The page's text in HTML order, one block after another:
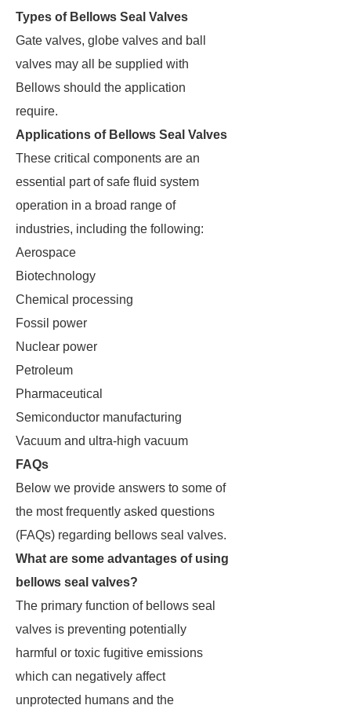
Types of Bellows Seal Valves
Gate valves, globe valves and ball
valves may all be supplied with
Bellows should the application
require.
Applications of Bellows Seal Valves
These critical components are an
essential part of safe fluid system
operation in a broad range of
industries, including the following:
Aerospace
Biotechnology
Chemical processing
Fossil power
Nuclear power
Petroleum
Pharmaceutical
Semiconductor manufacturing
Vacuum and ultra-high vacuum
FAQs
Below we provide answers to some of
the most frequently asked questions
(FAQs) regarding bellows seal valves.
What are some advantages of using
bellows seal valves?
The primary function of bellows seal
valves is preventing potentially
harmful or toxic fugitive emissions
which can negatively affect
unprotected humans and the